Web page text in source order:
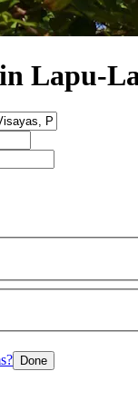
Lapu-
Done